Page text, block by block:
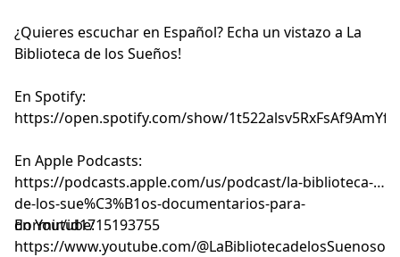
¿Quieres escuchar en Español? Echa un vistazo a La
Biblioteca de los Sueños!
En Spotify:
⁠⁠⁠⁠⁠⁠⁠⁠⁠⁠⁠⁠⁠⁠⁠⁠⁠⁠⁠⁠⁠⁠⁠⁠⁠⁠⁠⁠⁠⁠⁠⁠⁠⁠⁠⁠⁠⁠⁠⁠⁠⁠⁠⁠⁠⁠⁠⁠⁠⁠⁠⁠⁠⁠⁠⁠⁠⁠⁠⁠⁠⁠⁠⁠⁠⁠⁠⁠⁠⁠⁠⁠⁠⁠https://open.spotify.com/show/1t522alsv5RxFsAf9AmYfg⁠⁠⁠⁠⁠⁠⁠⁠⁠⁠⁠⁠⁠⁠⁠⁠⁠⁠⁠⁠⁠⁠⁠⁠⁠⁠⁠⁠⁠⁠⁠⁠⁠⁠⁠⁠⁠⁠⁠⁠⁠⁠⁠⁠⁠⁠⁠⁠⁠⁠⁠⁠⁠⁠⁠⁠⁠⁠⁠⁠⁠⁠⁠⁠⁠⁠⁠⁠⁠⁠⁠⁠⁠⁠
En Apple Podcasts:
⁠⁠⁠⁠⁠⁠⁠⁠⁠⁠⁠⁠⁠⁠⁠⁠⁠⁠⁠⁠⁠⁠⁠⁠⁠⁠⁠⁠⁠⁠⁠⁠⁠⁠⁠⁠⁠⁠⁠⁠⁠⁠⁠⁠⁠⁠⁠⁠⁠⁠⁠⁠⁠⁠⁠⁠⁠⁠⁠⁠⁠⁠⁠⁠⁠⁠⁠⁠⁠⁠⁠⁠⁠⁠https://podcasts.apple.com/us/podcast/la-biblioteca-
de-los-sue%C3%B1os-documentarios-para-
dormir/id1715193755⁠⁠⁠⁠⁠⁠⁠⁠⁠⁠⁠⁠⁠⁠⁠⁠⁠⁠⁠⁠⁠⁠⁠⁠⁠⁠⁠⁠⁠⁠⁠⁠⁠⁠⁠⁠⁠⁠⁠⁠⁠⁠⁠⁠⁠⁠⁠⁠⁠⁠⁠⁠⁠⁠⁠⁠⁠⁠⁠⁠⁠⁠⁠⁠⁠⁠⁠⁠⁠⁠⁠⁠⁠⁠
En Youtube:
⁠⁠⁠⁠⁠⁠⁠⁠⁠⁠⁠⁠⁠⁠⁠⁠⁠⁠⁠⁠⁠⁠⁠⁠⁠⁠⁠⁠⁠⁠⁠⁠⁠⁠⁠⁠⁠⁠⁠⁠⁠⁠⁠⁠⁠⁠⁠⁠⁠⁠⁠⁠⁠⁠⁠⁠⁠⁠⁠⁠⁠⁠⁠⁠⁠⁠⁠⁠⁠⁠⁠⁠⁠⁠https://www.youtube.com/@LaBibliotecadelosSuenosov⁠⁠⁠⁠⁠⁠⁠⁠⁠⁠⁠⁠⁠⁠⁠⁠⁠⁠⁠⁠⁠⁠⁠